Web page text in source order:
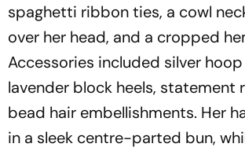
spaghetti ribbon ties, a cowl
over her head, and a cropped
Accessories included silver hoop
lavender block heels, statement
bead hair embellishments. Her
in a sleek centre-parted bun,